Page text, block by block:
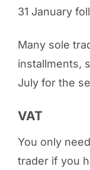
31 January
Many sole
installments,
July for the
VAT
You only
trader if you